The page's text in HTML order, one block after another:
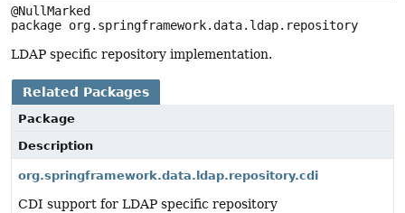
package org.springframework.data.ldap.repository
LDAP specific repository implementation.
Related Packages
Package
Description
org.springframework.data.ldap.repository.cdi
CDI support for LDAP specific repository